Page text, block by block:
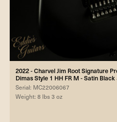
2022 - Charvel Jim Root Signature
Dimas Style 1 HH FR M - Satin
Serial: MC22006067
Weight: 8 lbs 3 oz